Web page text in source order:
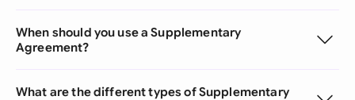
When should you use a Supplementary
Agreement?
What are the different types of Supplementary